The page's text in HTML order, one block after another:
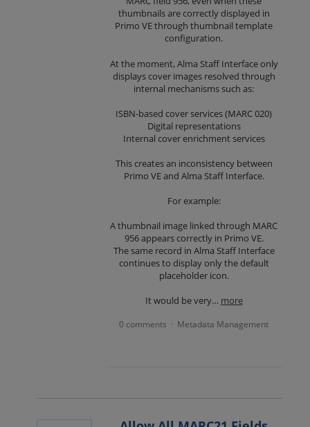
thumbnails are correctly displayed in
Primo VE through thumbnail template
configuration.
At the moment, Alma Staff Interface only
displays cover images resolved through
internal mechanisms such as:
ISBN-based cover services (MARC 020)
Digital representations
Internal cover enrichment services
This creates an inconsistency between
Primo VE and Alma Staff Interface.
For example:
A thumbnail image linked through MARC
956 appears correctly in Primo VE.
The same record in Alma Staff Interface
continues to display only the default
placeholder icon.
It would be very… more
0 comments · Metadata Management